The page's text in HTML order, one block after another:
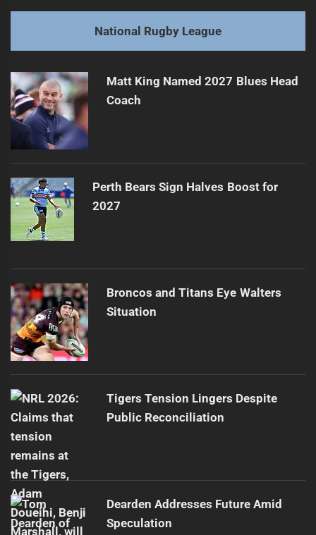
post:
Next
post:
2026 Predictions: NRL's Future Stars and Teams
National Rugby League
Matt King Named 2027 Blues Head
Coach
Perth Bears Sign Halves Boost for
2027
Broncos and Titans Eye Walters
Situation
Tigers Tension Lingers Despite
Public Reconciliation
Dearden Addresses Future Amid
Speculation